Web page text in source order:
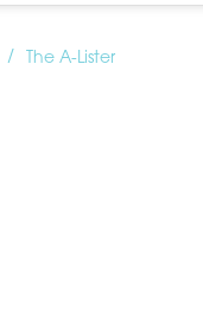
/ The A-Lister